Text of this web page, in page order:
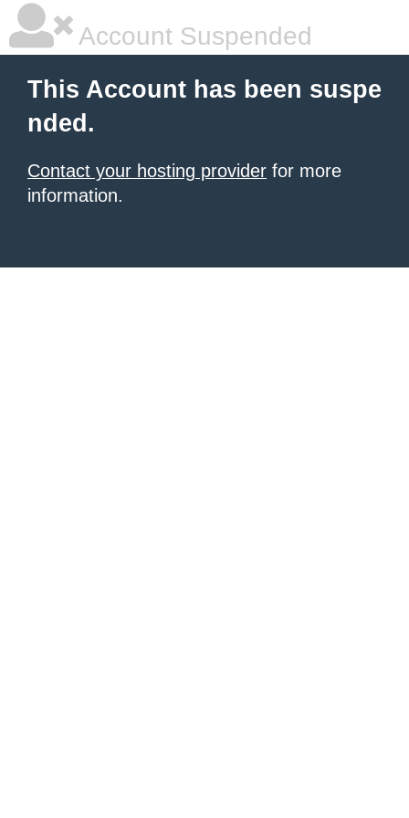
Account Suspended
This Account has been suspe
nded.
Contact your hosting provider for more
information.